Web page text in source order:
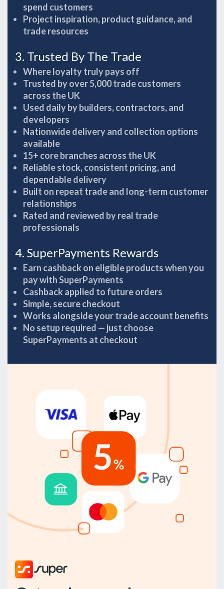
spend customers
Project inspiration, product guidance, and
trade resources
3. Trusted By The Trade
Where loyalty truly pays off
Trusted by over 5,000 trade customers
across the UK
Used daily by builders, contractors, and
developers
Nationwide delivery and collection options
available
15+ core branches across the UK
Reliable stock, consistent pricing, and
dependable delivery
Built on repeat trade and long-term customer
relationships
Rated and reviewed by real trade
professionals
4. SuperPayments Rewards
Earn cashback on eligible products when you
pay with SuperPayments
Cashback applied to future orders
Simple, secure checkout
Works alongside your trade account benefits
No setup required — just choose
SuperPayments at checkout